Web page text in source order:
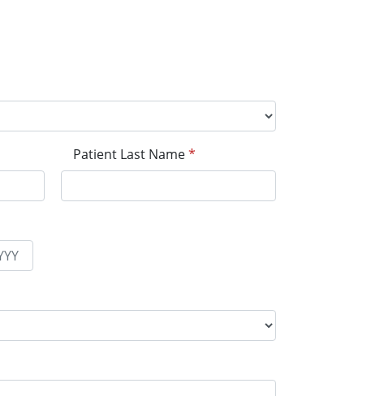
Patient Last Name*